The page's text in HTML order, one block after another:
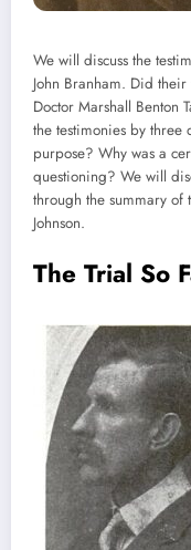
We will discuss the
John Branham. Did
Doctor Marshall Benton
the testimonies by
purpose? Why was a
questioning? We will
through the summary of
Johnson.
The Trial So